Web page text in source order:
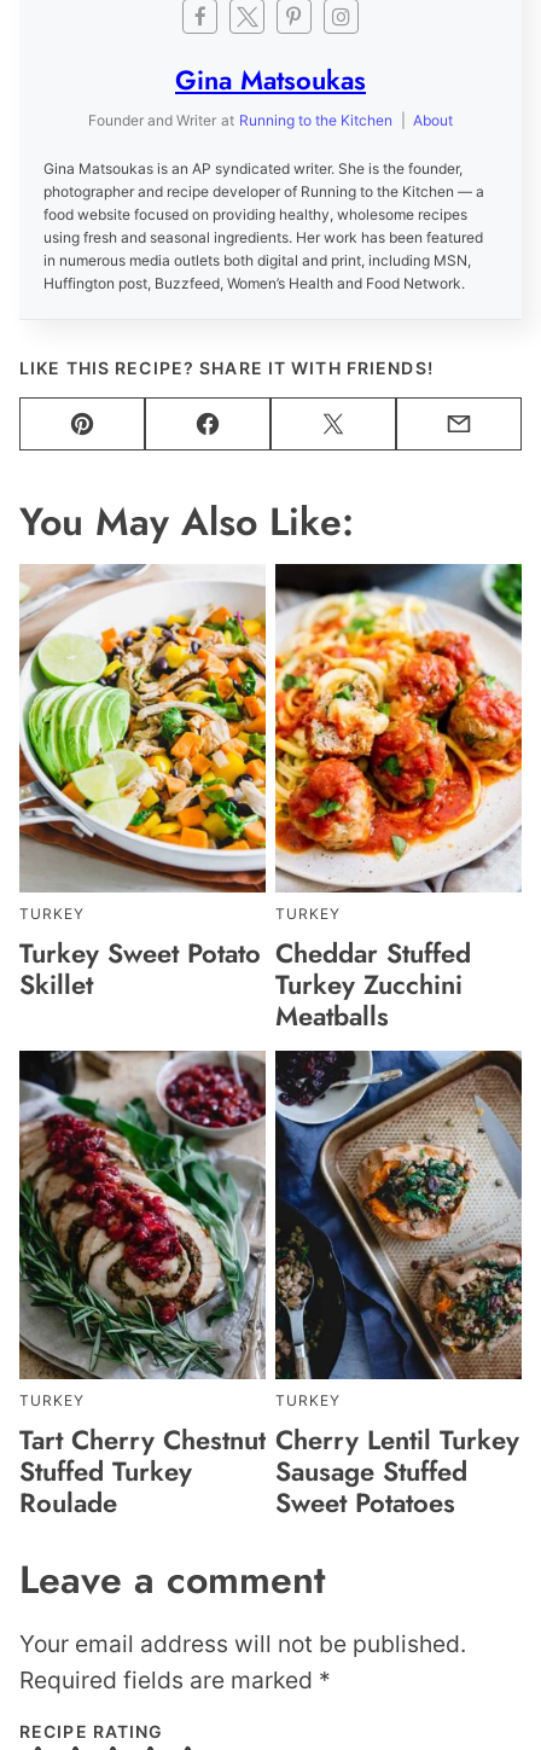
Gina Matsoukas
Founder and Writer at Running to the Kitchen About
Gina Matsoukas is an AP syndicated writer. She is the founder,
photographer and recipe developer of Running to the Kitchen — a
food website focused on providing healthy, wholesome recipes
using fresh and seasonal ingredients. Her work has been featured
in numerous media outlets both digital and print, including MSN,
Huffington post, Buzzfeed, Women’s Health and Food Network.
LIKE THIS RECIPE? SHARE IT WITH FRIENDS!
Pin Facebook Tweet Email
You May Also Like:
TURKEY
Turkey Sweet Potato
Skillet
TURKEY
Cheddar Stuffed
Turkey Zucchini
Meatballs
TURKEY
Tart Cherry Chestnut
Stuffed Turkey
Roulade
TURKEY
Cherry Lentil Turkey
Sausage Stuffed
Sweet Potatoes
Leave a comment
Your email address will not be published.
Required fields are marked *
RECIPE RATING